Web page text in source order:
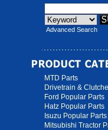
Advanced Search
MTD Parts
Drivetrain &
Ford Popular Parts
Hatz Popular Parts
Isuzu Popular Parts
Mitsubishi Tractor